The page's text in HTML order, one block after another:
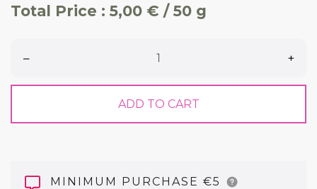
Total Price : 5,00 € / 50 g
– +
ADD TO CART
MINIMUM PURCHASE €5